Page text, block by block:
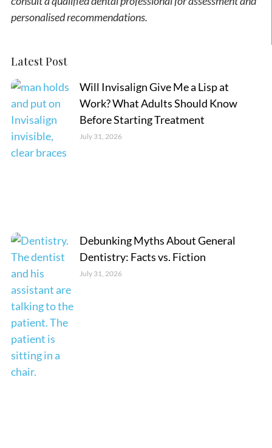
personalised recommendations.
Latest Post
Will Invisalign Give Me a Lisp at
Work? What Adults Should Know
Before Starting Treatment
July 31, 2026
Debunking Myths About General
Dentistry: Facts vs. Fiction
July 31, 2026